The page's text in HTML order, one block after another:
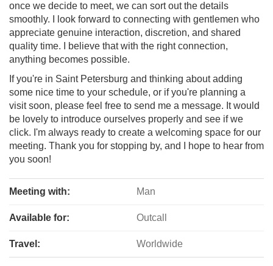
once we decide to meet, we can sort out the details
smoothly. I look forward to connecting with gentlemen who
appreciate genuine interaction, discretion, and shared
quality time. I believe that with the right connection,
anything becomes possible.
If you're in Saint Petersburg and thinking about adding
some nice time to your schedule, or if you're planning a
visit soon, please feel free to send me a message. It would
be lovely to introduce ourselves properly and see if we
click. I'm always ready to create a welcoming space for our
meeting. Thank you for stopping by, and I hope to hear from
you soon!
Meeting with: Man
Available for: Outcall
Travel: Worldwide